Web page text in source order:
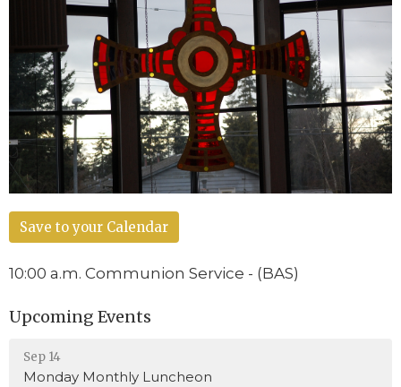
Save to your Calendar
10:00 a.m. Communion Service - (BAS)
Upcoming Events
Sep 14
Monday Monthly Luncheon